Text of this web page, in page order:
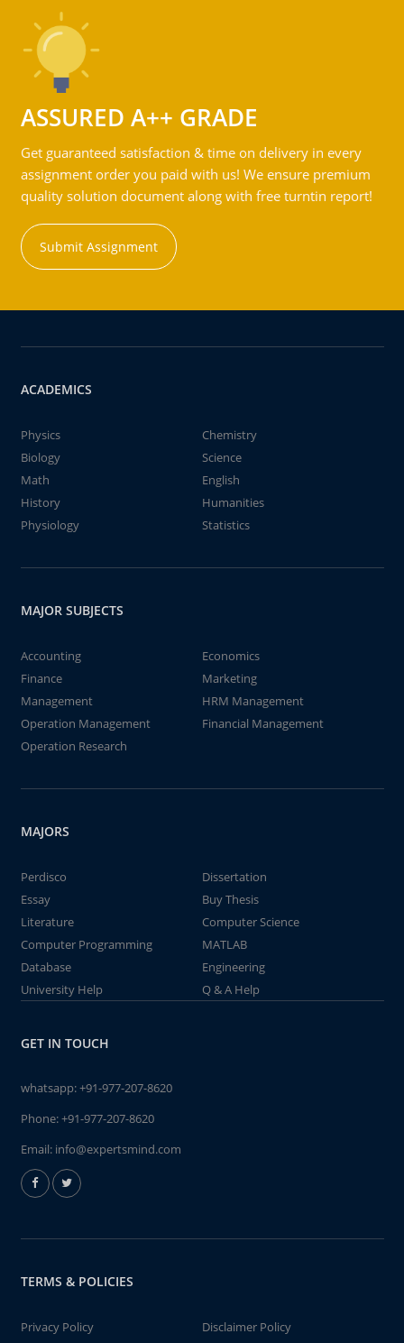
ASSURED A++ GRADE
Get guaranteed satisfaction & time on delivery in every
assignment order you paid with us! We ensure premium
quality solution document along with free turntin report!
Submit Assignment
ACADEMICS
Physics
Chemistry
Biology
Science
Math
English
History
Humanities
Physiology
Statistics
MAJOR SUBJECTS
Accounting
Economics
Finance
Marketing
Management
HRM Management
Operation Management
Financial Management
Operation Research
MAJORS
Perdisco
Dissertation
Essay
Buy Thesis
Literature
Computer Science
Computer Programming
MATLAB
Database
Engineering
University Help
Q & A Help
GET IN TOUCH
whatsapp:+91-977-207-8620
Phone:+91-977-207-8620
Email: info@expertsmind.com
TERMS & POLICIES
Privacy Policy
Disclaimer Policy